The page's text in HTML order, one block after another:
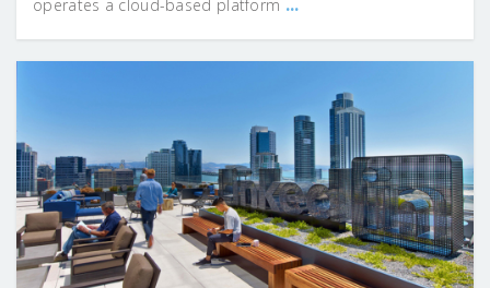
operates a cloud-based platform